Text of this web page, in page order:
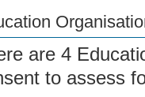
are 4
to assess